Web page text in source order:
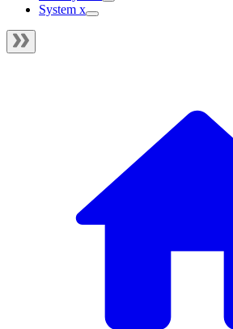
System x